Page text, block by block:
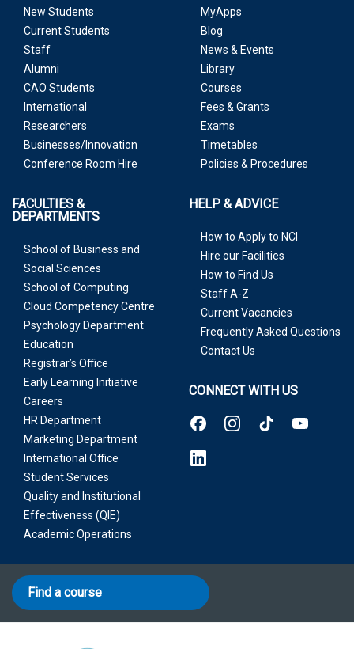
New Students
Current Students
Staff
Alumni
CAO Students
International
Researchers
Businesses/Innovation
Conference Room Hire
MyApps
Blog
News & Events
Library
Courses
Fees & Grants
Exams
Timetables
Policies & Procedures
FACULTIES &
DEPARTMENTS
School of Business and
Social Sciences
School of Computing
Cloud Competency Centre
Psychology Department
Education
Registrar’s Office
Early Learning Initiative
Careers
HR Department
Marketing Department
International Office
Student Services
Quality and Institutional
Effectiveness (QIE)
Academic Operations
HELP & ADVICE
How to Apply to NCI
Hire our Facilities
How to Find Us
Staff A-Z
Current Vacancies
Frequently Asked Questions
Contact Us
CONNECT WITH US
Find a course